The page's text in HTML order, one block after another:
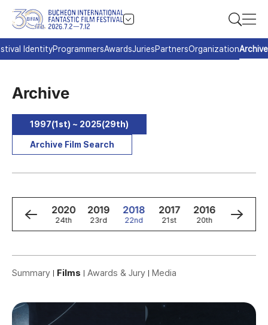
IdentityProgrammersAwardsJuriesPartnersOrganizationArchive
Archive
1997(1st) ~ 2025(29th)
Archive Film Search
2021
25th
2020
24th
2019
23rd
2018
22nd
2017
21st
2016
20th
2015
19th
Summary Films Awards & Jury Media